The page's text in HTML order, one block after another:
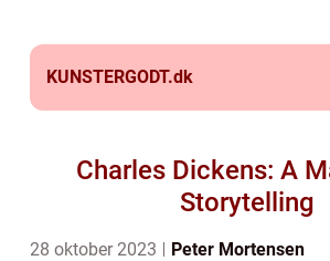
KUNSTERGODT.dk
Charles Dickens: A
Storytelling
28 oktober 2023 Peter Mortensen